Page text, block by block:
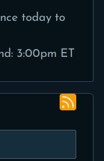
today to
3:00pm ET